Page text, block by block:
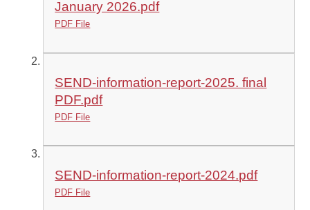
January 2026.pdf
PDF File
SEND-information-report-2025. final
PDF.pdf
PDF File
SEND-information-report-2024.pdf
PDF File